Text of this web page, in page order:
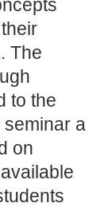
The
to the
a
on